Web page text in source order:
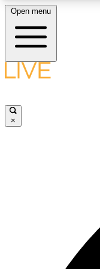
LIVE
Open menu
×